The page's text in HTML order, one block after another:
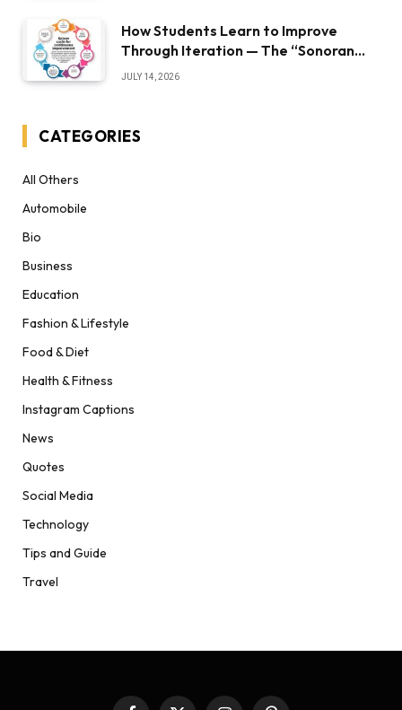
How Students Learn to Improve
Through Iteration — The “Sonoran
Desert Institute Worth It” Question
JULY 14, 2026
CATEGORIES
All Others
Automobile
Bio
Business
Education
Fashion & Lifestyle
Food & Diet
Health & Fitness
Instagram Captions
News
Quotes
Social Media
Technology
Tips and Guide
Travel